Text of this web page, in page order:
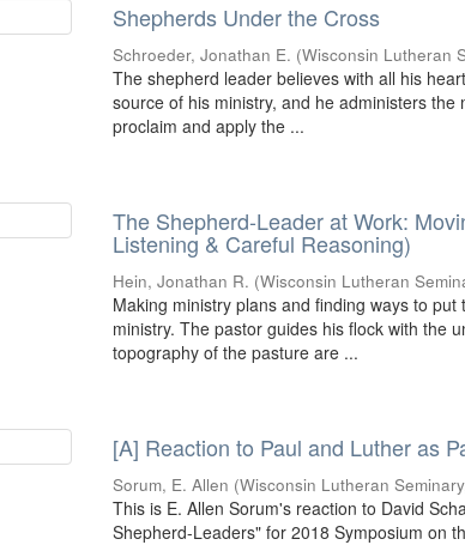
Shepherds Under the Cross
Schroeder, Jonathan E. (Wisconsin Lutheran
The shepherd leader believes with all his
source of his ministry, and he administers
proclaim and apply the ...
The Shepherd-Leader at Work:
Listening & Careful Reasoning)
Hein, Jonathan R. (Wisconsin Lutheran
Making ministry plans and finding ways to
ministry. The pastor guides his flock with the
topography of the pasture are ...
[A] Reaction to Paul and Luther as
Sorum, E. Allen (Wisconsin Lutheran Seminary
This is E. Allen Sorum's reaction to David
Shepherd-Leaders" for 2018 Symposium on